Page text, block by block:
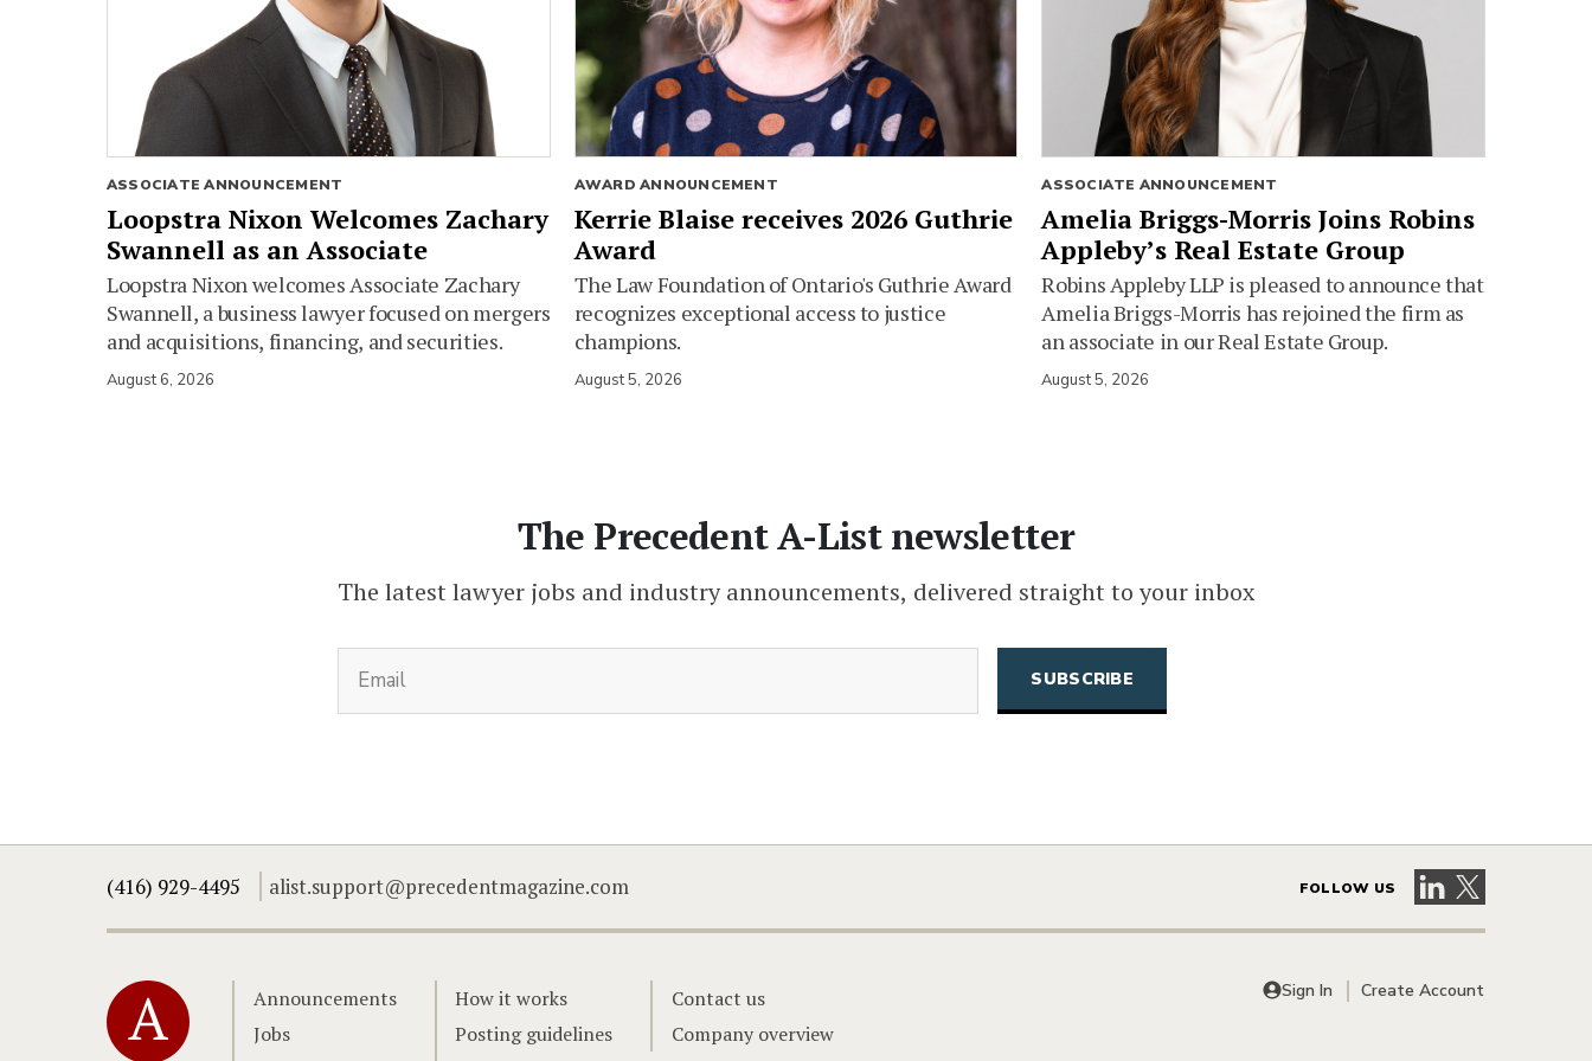
ASSOCIATE ANNOUNCEMENT
Loopstra Nixon Welcomes Zachary
Swannell as an Associate
Loopstra Nixon welcomes Associate Zachary
Swannell, a business lawyer focused on mergers
and acquisitions, financing, and securities.
August 6, 2026
AWARD ANNOUNCEMENT
Kerrie Blaise receives 2026 Guthrie
Award
The Law Foundation of Ontario's Guthrie Award
recognizes exceptional access to justice
champions.
August 5, 2026
ASSOCIATE ANNOUNCEMENT
Amelia Briggs-Morris Joins Robins
Appleby’s Real Estate Group
Robins Appleby LLP is pleased to announce that
Amelia Briggs-Morris has rejoined the firm as
an associate in our Real Estate Group.
August 5, 2026
The Precedent A-List newsletter
The latest lawyer jobs and industry announcements, delivered straight to your inbox
(416) 929-4495 alist.support@precedentmagazine.com FOLLOW US Visit our LinkedIn
Visit our X
Home
Announcements
Jobs
How it works
Posting guidelines
Contact us
Company overview
Sign In Create Account